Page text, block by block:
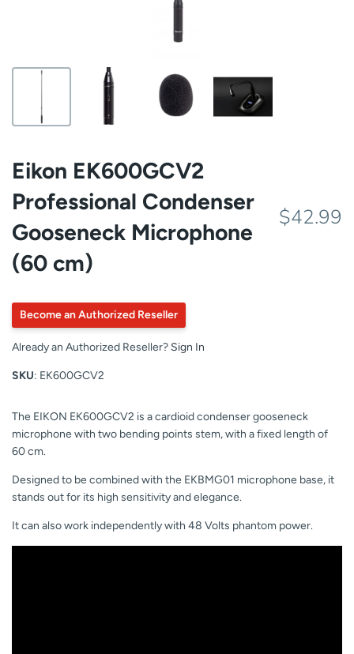
Eikon EK600GCV2
Professional Condenser
Gooseneck Microphone
(60 cm)
$42.99
Become an Authorized Reseller
Already an Authorized Reseller? Sign In
SKU: EK600GCV2
The EIKON EK600GCV2 is a cardioid condenser gooseneck
microphone with two bending points stem, with a fixed length of
60 cm.
Designed to be combined with the EKBMG01 microphone base, it
stands out for its high sensitivity and elegance.
It can also work independently with 48 Volts phantom power.